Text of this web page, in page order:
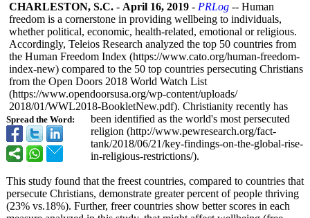
Spread the Word:
CHARLESTON, S.C. - April 16, 2019 - PRLog -- Human
freedom is a cornerstone in providing wellbeing to individuals,
whether political, economic, health-related, emotional or religious.
Accordingly, Teleios Research analyzed the top 50 countries from
the Human Freedom Index (https://www.cato.org/human-freedom-
index-new) compared to the 50 top countries persecuting Christians
from the Open Doors 2018 World Watch List
(https://www.opendoorsusa.org/wp-content/uploads/
2018/01/WWL2018-BookletNew.pdf). Christianity recently has
been identified as the world's most persecuted
religion (http://www.pewresearch.org/fact-
tank/2018/06/21/key-findings-on-the-global-rise-
in-religious-restrictions/).
This study found that the freest countries, compared to countries that
persecute Christians, demonstrate greater percent of people thriving
(23% vs.18%). Further, freer countries show better scores in each